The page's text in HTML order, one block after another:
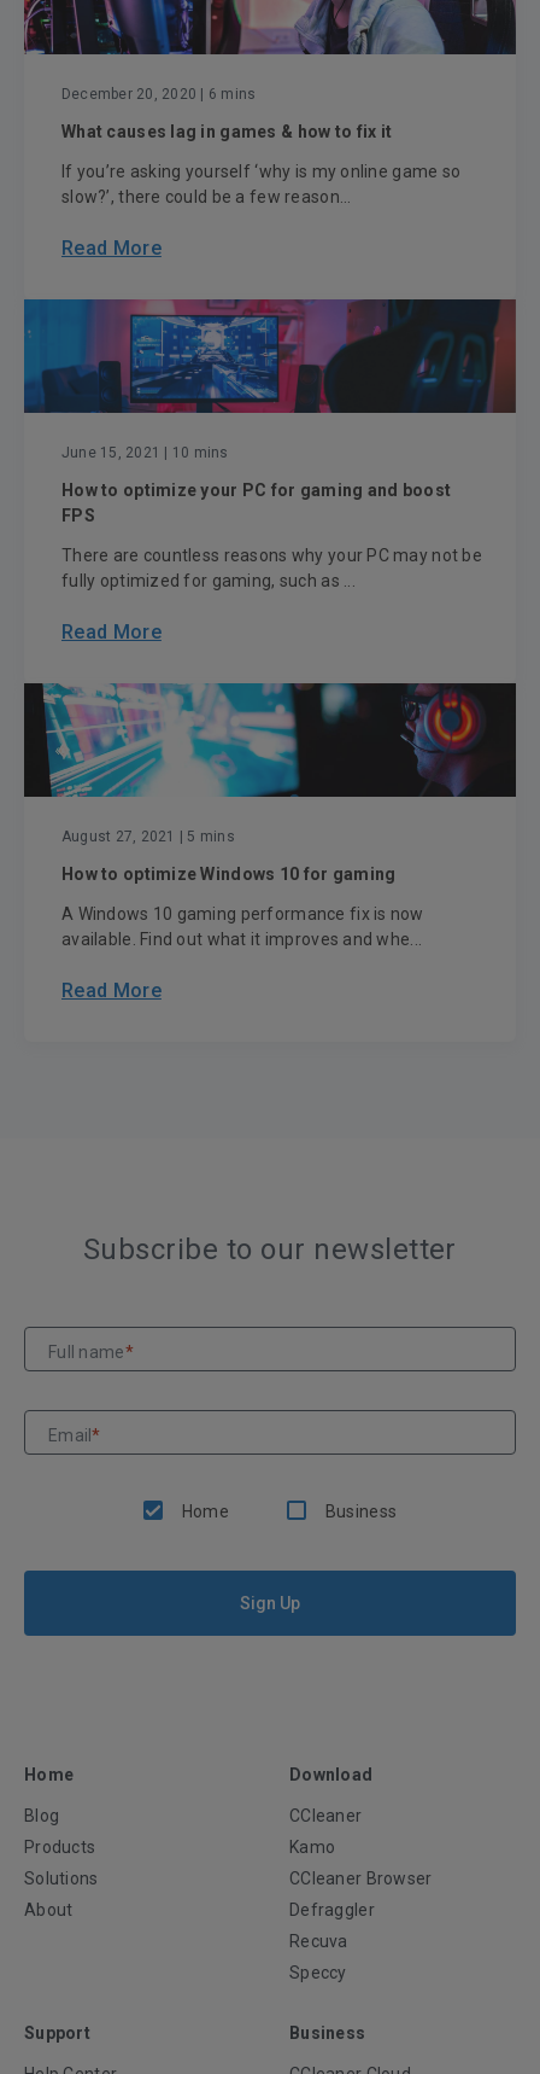
December 20, 2020 | 6 mins
What causes lag in games & how to fix it
If you’re asking yourself ‘why is my online game so
slow?’, there could be a few reason...
Read More
June 15, 2021 | 10 mins
How to optimize your PC for gaming and boost
FPS
There are countless reasons why your PC may not be
fully optimized for gaming, such as ...
Read More
August 27, 2021 | 5 mins
How to optimize Windows 10 for gaming
A Windows 10 gaming performance fix is now
available. Find out what it improves and whe...
Read More
Subscribe to our newsletter
Full name*
Email*
Home Business
Sign Up
Home
Blog
Products
Solutions
About
Download
CCleaner
Kamo
CCleaner Browser
Defraggler
Recuva
Speccy
Support Business